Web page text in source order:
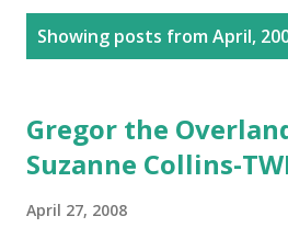
Showing posts from April,
Gregor the
Suzanne Collins-
April 27, 2008